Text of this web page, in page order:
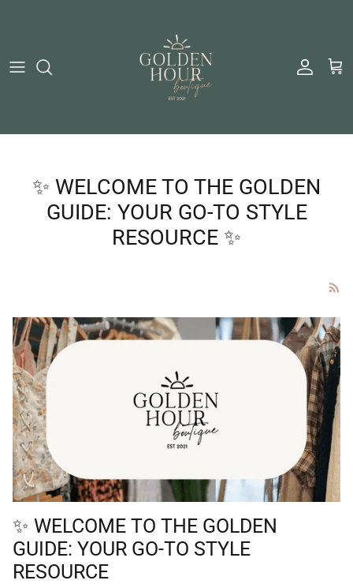
Account
Cart
✨ WELCOME TO THE GOLDEN
GUIDE: YOUR GO-TO STYLE
RESOURCE ✨
✨ WELCOME TO THE GOLDEN
GUIDE: YOUR GO-TO STYLE
RESOURCE